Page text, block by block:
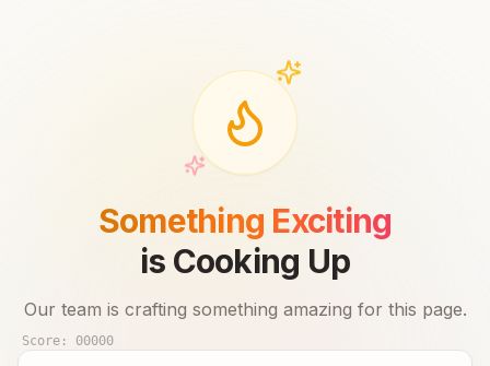
Something Exciting
is Cooking Up
Our team is crafting something amazing for this page.
Score: 00000